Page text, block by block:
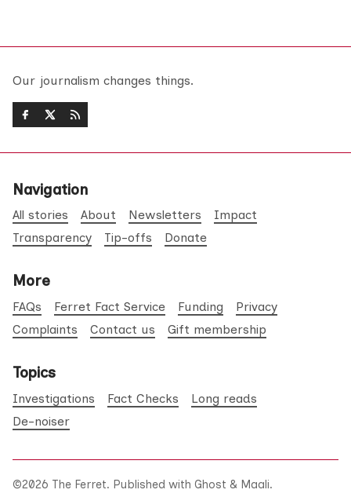
Our journalism changes things.
Navigation
All stories About Newsletters
Impact
Transparency
Tip-offs Donate
More
FAQs Ferret Fact Service Funding
Privacy
Complaints
Contact us Gift membership
Topics
Investigations Fact Checks
Long reads
De-noiser
©2026 The Ferret. Published with Ghost & Maali.